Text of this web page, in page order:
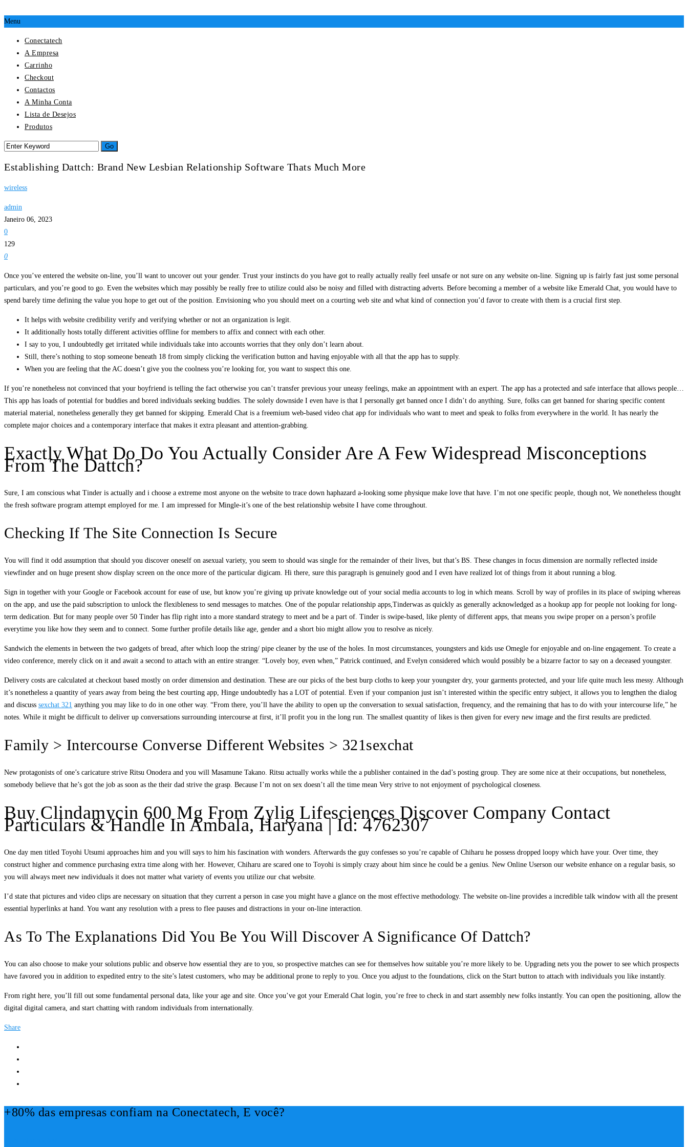
Menu
Conectatech
A Empresa
Carrinho
Checkout
Contactos
A Minha Conta
Lista de Desejos
Produtos
Establishing Dattch: Brand New Lesbian Relationship Software Thats Much More
wireless
admin
Janeiro 06, 2023
0
129
0
Once you’ve entered the website on-line, you’ll want to uncover out your gender. Trust your instincts do you have got to really actually really feel unsafe or not sure on any website on-line. Signing up is fairly fast just some personal
particulars, and you’re good to go. Even the websites which may possibly be really free to utilize could also be noisy and filled with distracting adverts. Before becoming a member of a website like Emerald Chat, you would have to
spend barely time defining the value you hope to get out of the position. Envisioning who you should meet on a courting web site and what kind of connection you’d favor to create with them is a crucial first step.
It helps with website credibility verify and verifying whether or not an organization is legit.
It additionally hosts totally different activities offline for members to affix and connect with each other.
I say to you, I undoubtedly get irritated while individuals take into accounts worries that they only don’t learn about.
Still, there’s nothing to stop someone beneath 18 from simply clicking the verification button and having enjoyable with all that the app has to supply.
When you are feeling that the AC doesn’t give you the coolness you’re looking for, you want to suspect this one.
If you’re nonetheless not convinced that your boyfriend is telling the fact otherwise you can’t transfer previous your uneasy feelings, make an appointment with an expert. The app has a protected and safe interface that allows people…
This app has loads of potential for buddies and bored individuals seeking buddies. The solely downside I even have is that I personally get banned once I didn’t do anything. Sure, folks can get banned for sharing specific content
material material, nonetheless generally they get banned for skipping. Emerald Chat is a freemium web-based video chat app for individuals who want to meet and speak to folks from everywhere in the world. It has nearly the
complete major choices and a contemporary interface that makes it extra pleasant and attention-grabbing.
Exactly What Do Do You Actually Consider Are A Few Widespread Misconceptions
From The Dattch?
Sure, I am conscious what Tinder is actually and i choose a extreme most anyone on the website to trace down haphazard a-looking some physique make love that have. I’m not one specific people, though not, We nonetheless thought
the fresh software program attempt employed for me. I am impressed for Mingle-it’s one of the best relationship website I have come throughout.
Checking If The Site Connection Is Secure
You will find it odd assumption that should you discover oneself on asexual variety, you seem to should was single for the remainder of their lives, but that’s BS. These changes in focus dimension are normally reflected inside
viewfinder and on huge present show display screen on the once more of the particular digicam. Hi there, sure this paragraph is genuinely good and I even have realized lot of things from it about running a blog.
Sign in together with your Google or Facebook account for ease of use, but know you’re giving up private knowledge out of your social media accounts to log in which means. Scroll by way of profiles in its place of swiping whereas
on the app, and use the paid subscription to unlock the flexibleness to send messages to matches. One of the popular relationship apps,Tinderwas as quickly as generally acknowledged as a hookup app for people not looking for long-
term dedication. But for many people over 50 Tinder has flip right into a more standard strategy to meet and be a part of. Tinder is swipe-based, like plenty of different apps, that means you swipe proper on a person’s profile
everytime you like how they seem and to connect. Some further profile details like age, gender and a short bio might allow you to resolve as nicely.
Sandwich the elements in between the two gadgets of bread, after which loop the string/ pipe cleaner by the use of the holes. In most circumstances, youngsters and kids use Omegle for enjoyable and on-line engagement. To create a
video conference, merely click on it and await a second to attach with an entire stranger. “Lovely boy, even when,” Patrick continued, and Evelyn considered which would possibly be a bizarre factor to say on a deceased youngster.
Delivery costs are calculated at checkout based mostly on order dimension and destination. These are our picks of the best burp cloths to keep your youngster dry, your garments protected, and your life quite much less messy. Although
it’s nonetheless a quantity of years away from being the best courting app, Hinge undoubtedly has a LOT of potential. Even if your companion just isn’t interested within the specific entry subject, it allows you to lengthen the dialog
and discuss sexchat 321 anything you may like to do in one other way. “From there, you’ll have the ability to open up the conversation to sexual satisfaction, frequency, and the remaining that has to do with your intercourse life,” he
notes. While it might be difficult to deliver up conversations surrounding intercourse at first, it’ll profit you in the long run. The smallest quantity of likes is then given for every new image and the first results are predicted.
Family > Intercourse Converse Different Websites > 321sexchat
New protagonists of one’s caricature strive Ritsu Onodera and you will Masamune Takano. Ritsu actually works while the a publisher contained in the dad’s posting group. They are some nice at their occupations, but nonetheless,
somebody believe that he’s got the job as soon as the their dad strive the grasp. Because I’m not on sex doesn’t all the time mean Very strive to not enjoyment of psychological closeness.
Buy Clindamycin 600 Mg From Zylig Lifesciences Discover Company Contact
Particulars & Handle In Ambala, Haryana | Id: 4762307
One day men titled Toyohi Utsumi approaches him and you will says to him his fascination with wonders. Afterwards the guy confesses so you’re capable of Chiharu he possess dropped loopy which have your. Over time, they
construct higher and commence purchasing extra time along with her. However, Chiharu are scared one to Toyohi is simply crazy about him since he could be a genius. New Online Userson our website enhance on a regular basis, so
you will always meet new individuals it does not matter what variety of events you utilize our chat website.
I’d state that pictures and video clips are necessary on situation that they current a person in case you might have a glance on the most effective methodology. The website on-line provides a incredible talk window with all the present
essential hyperlinks at hand. You want any resolution with a press to flee pauses and distractions in your on-line interaction.
As To The Explanations Did You Be You Will Discover A Significance Of Dattch?
You can also choose to make your solutions public and observe how essential they are to you, so prospective matches can see for themselves how suitable you’re more likely to be. Upgrading nets you the power to see which prospects
have favored you in addition to expedited entry to the site’s latest customers, who may be additional prone to reply to you. Once you adjust to the foundations, click on the Start button to attach with individuals you like instantly.
From right here, you’ll fill out some fundamental personal data, like your age and site. Once you’ve got your Emerald Chat login, you’re free to check in and start assembly new folks instantly. You can open the positioning, allow the
digital digital camera, and start chatting with random individuals from internationally.
Share
+80% das empresas confiam na Conectatech, E você?